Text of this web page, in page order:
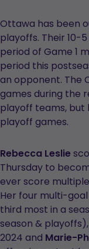
Ottawa has been
playoffs. Their 10-
period of Game 1
period this
an opponent. The
games during the
playoff teams, but
playoff games.
Rebecca Leslie
Thursday to
ever score
Her four multi-
third most in a
season &
2024 and Marie-